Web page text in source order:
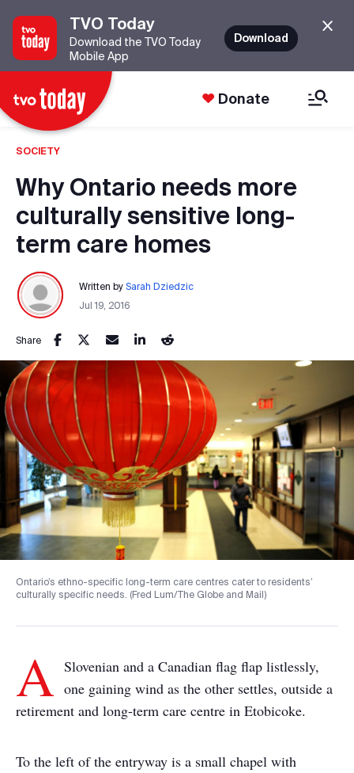
TVO Today
Download the TVO Today
Mobile App
Download
Donate
SOCIETY
Why Ontario needs more
culturally sensitive long-
term care homes
Written by Sarah Dziedzic
Jul 19, 2016
Share
Ontario’s ethno-specific long-term care centres cater to residents’
culturally specific needs. (Fred Lum/The Globe and Mail)
A Slovenian and a Canadian flag flap listlessly,
one gaining wind as the other settles, outside a
retirement and long-term care centre in Etobicoke.
To the left of the entryway is a small chapel with